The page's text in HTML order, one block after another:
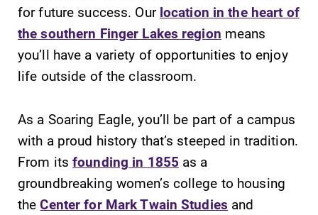
for future success. Our location in the heart of
the southern Finger Lakes region means
you’ll have a variety of opportunities to enjoy
life outside of the classroom.
As a Soaring Eagle, you’ll be part of a campus
with a proud history that’s steeped in tradition.
From itsfounding in 1855 as a
groundbreaking women’s college to housing
theCenter for Mark Twain Studies and